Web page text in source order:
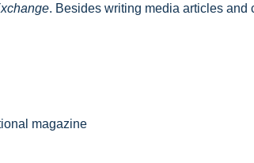
. Besides writing media articles and
magazine